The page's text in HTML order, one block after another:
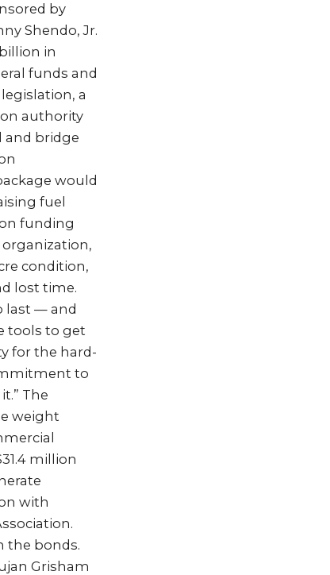
by
Shendo, Jr.
in
funds and
a
authority
and bridge
would
fuel
funding
condition,
lost time.
last — and
tools to get
for the hard-
to
The
weight
million
with
the bonds.
Grisham